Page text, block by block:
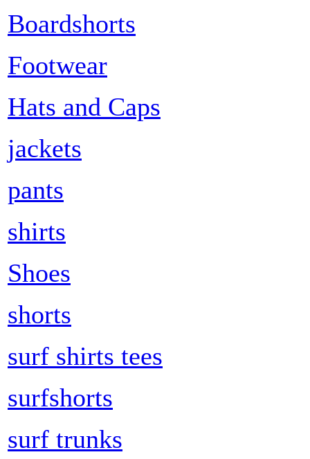
Boardshorts
Footwear
Hats and Caps
jackets
pants
shirts
Shoes
shorts
surf shirts tees
surfshorts
surf trunks